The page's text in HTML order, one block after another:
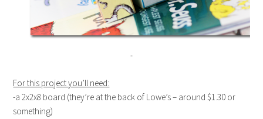
For this project you’ll need:
-a 2x2x8 board (they’re at the back of Lowe’s – around $1.30 or
something)